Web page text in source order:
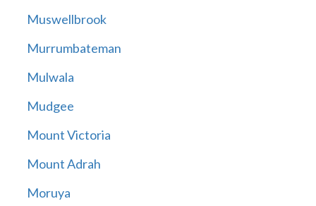
Muswellbrook
Murrumbateman
Mulwala
Mudgee
Mount Victoria
Mount Adrah
Moruya